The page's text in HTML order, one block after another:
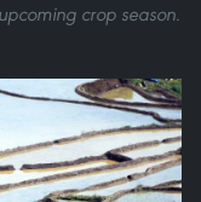
crop season.